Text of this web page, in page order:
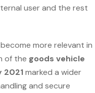
user and the rest
more relevant in
of the goods vehicle
2021marked a wider
and secure